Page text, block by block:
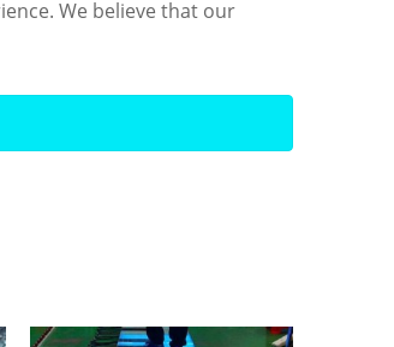
We believe that our